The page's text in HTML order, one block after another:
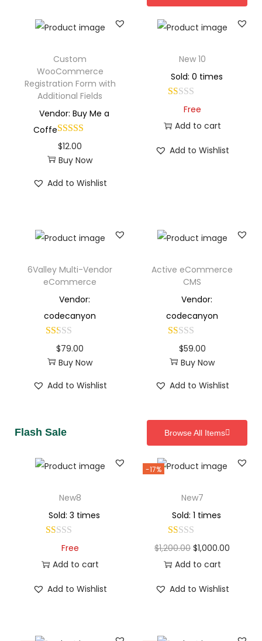
Custom
WooCommerce
Registration Form with
Additional Fields
Vendor: Buy Me a
Coffe
$12.00
Buy Now
Add to Wishlist
New 10
Sold: 0 times
Free
Add to cart
Add to Wishlist
6Valley Multi-Vendor
eCommerce
Vendor:
codecanyon
$79.00
Buy Now
Add to Wishlist
Active eCommerce
CMS
Vendor:
codecanyon
$59.00
Buy Now
Add to Wishlist
Flash Sale Browse All Items
New8
Sold: 3 times
Free
Add to cart
Add to Wishlist
-17%
New7
Sold: 1 times
$1,200.00 $1,000.00
Add to cart
Add to Wishlist